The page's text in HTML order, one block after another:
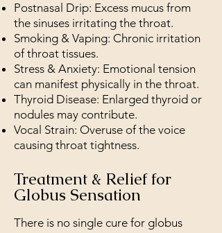
Postnasal Drip: Excess mucus from
the sinuses irritating the throat.
Smoking & Vaping: Chronic irritation
of throat tissues.
Stress & Anxiety: Emotional tension
can manifest physically in the throat.
Thyroid Disease: Enlarged thyroid or
nodules may contribute.
Vocal Strain: Overuse of the voice
causing throat tightness.
Treatment & Relief for
Globus Sensation
There is no single cure for globus